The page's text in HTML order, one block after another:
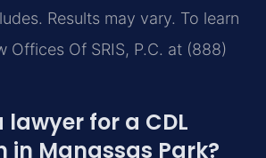
Results may vary. To learn
Offices Of SRIS, P.C. at (888)
lawyer for a CDL
in Manassas Park?